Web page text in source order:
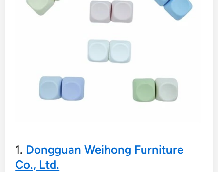
1. Dongguan Weihong Furniture
Co., Ltd.